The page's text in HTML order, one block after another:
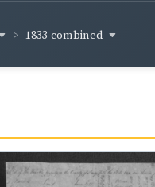
1833-combined